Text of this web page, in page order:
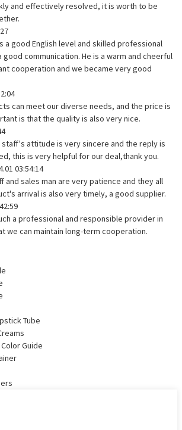
and effectively resolved, it is worth to be
a good English level and skilled professional
communication. He is a warm and cheerful
cooperation and we became very good
can meet our diverse needs, and the price is
is that the quality is also very nice.
attitude is very sincere and the reply is
this is very helpful for our deal,thank you.
03:54:14
and sales man are very patience and they all
arrival is also very timely, a good supplier.
a professional and responsible provider in
we can maintain long-term cooperation.
Tube
Guide